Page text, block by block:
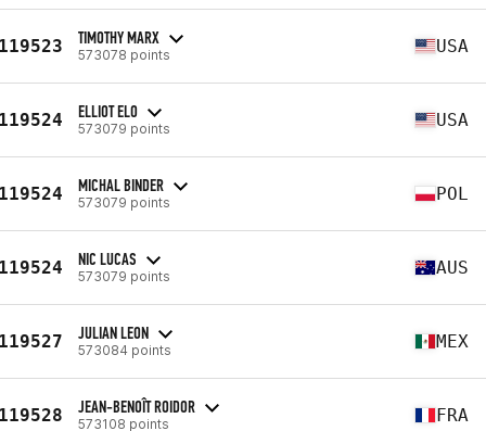
TIMOTHY MARX
573078 points USA
ELLIOT ELO
573079 points USA
MICHAL BINDER
573079 points POL
NIC LUCAS
573079 points AUS
JULIAN LEON
573084 points MEX
JEAN-BENOÎT ROIDOR
573108 points FRA